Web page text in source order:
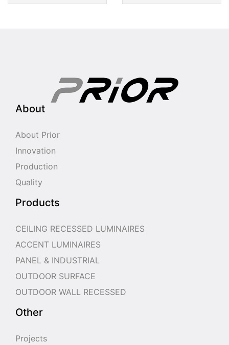
About
About Prior
Innovation
Production
Quality
Products
CEILING RECESSED LUMINAIRES
ACCENT LUMINAIRES
PANEL & INDUSTRIAL
OUTDOOR SURFACE
OUTDOOR WALL RECESSED
Other
Projects